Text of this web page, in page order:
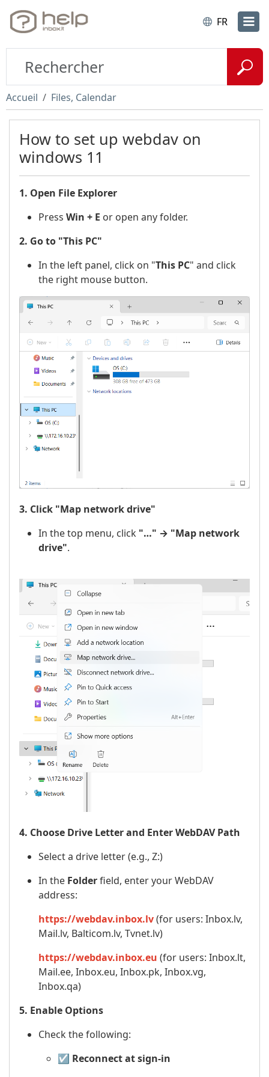
FR
Accueil Files, Calendar
How to set up webdav on
windows 11
1. Open File Explorer
Press Win + E or open any folder.
2. Go to "This PC"
In the left panel, click on "This PC" and click
the right mouse button.
3. Click "Map network drive"
In the top menu, click "…" → "Map network
drive".
4. Choose Drive Letter and Enter WebDAV Path
Select a drive letter (e.g., Z:)
In the Folderfield, enter your WebDAV
address:
https://webdav.inbox.lv(for users: Inbox.lv,
Mail.lv, Balticom.lv, Tvnet.lv)
https://webdav.inbox.eu (for users: Inbox.lt,
Mail.ee, Inbox.eu, Inbox.pk, Inbox.vg,
Inbox.qa)
5. Enable Options
Check the following:
☑️ Reconnect at sign-in